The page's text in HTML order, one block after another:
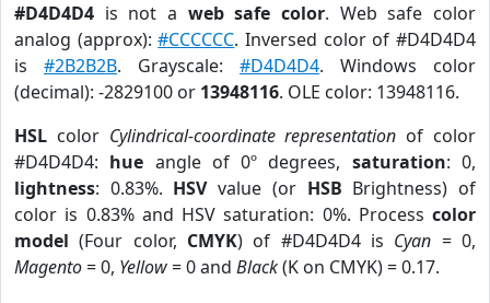
#D4D4D4 is not a web safe color. Web safe color
analog (approx):#CCCCCC. Inversed color of #D4D4D4
is #2B2B2B. Grayscale: #D4D4D4. Windows color
(decimal): -2829100 or 13948116. OLE color: 13948116.
HSL color Cylindrical-coordinate representation of color
#D4D4D4: hue angle of 0º degrees, saturation: 0,
lightness: 0.83%. HSVvalue (or HSB Brightness) of
color is 0.83% and HSV saturation: 0%. Process color
model (Four color, CMYK) of #D4D4D4 is Cyan = 0,
Magento= 0, Yellow= 0 and Black(K on CMYK) = 0.17.